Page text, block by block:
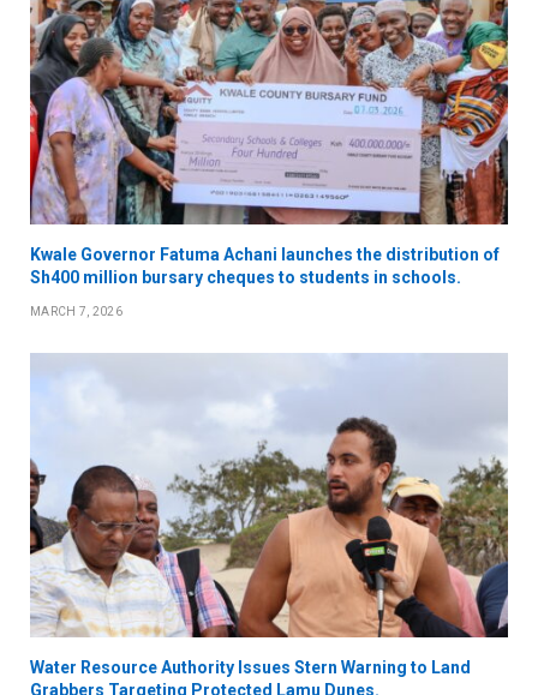
Kwale Governor Fatuma Achani launches the distribution of
Sh400 million bursary cheques to students in schools.
MARCH 7, 2026
Water Resource Authority Issues Stern Warning to Land
Grabbers Targeting Protected Lamu Dunes.